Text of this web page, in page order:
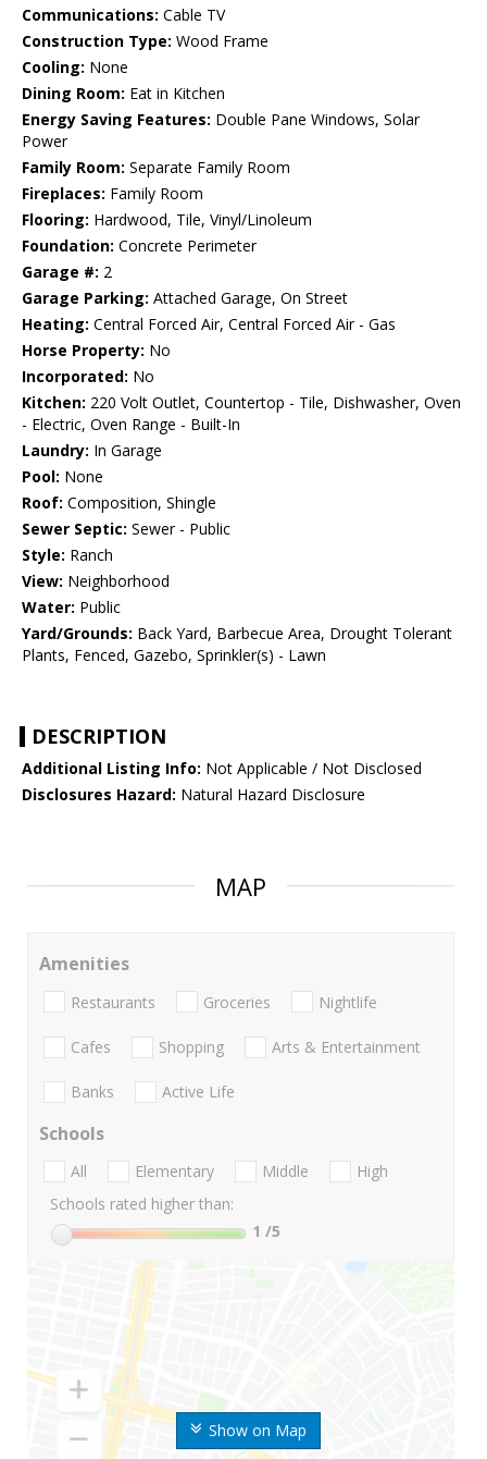
Communications: Cable TV
Construction Type: Wood Frame
Cooling: None
Dining Room: Eat in Kitchen
Energy Saving Features: Double Pane Windows, Solar
Power
Family Room: Separate Family Room
Fireplaces: Family Room
Flooring: Hardwood, Tile, Vinyl/Linoleum
Foundation: Concrete Perimeter
Garage #: 2
Garage Parking: Attached Garage, On Street
Heating: Central Forced Air, Central Forced Air - Gas
Horse Property: No
Incorporated: No
Kitchen: 220 Volt Outlet, Countertop - Tile, Dishwasher, Oven
- Electric, Oven Range - Built-In
Laundry: In Garage
Pool: None
Roof: Composition, Shingle
Sewer Septic: Sewer - Public
Style: Ranch
View: Neighborhood
Water: Public
Yard/Grounds: Back Yard, Barbecue Area, Drought Tolerant
Plants, Fenced, Gazebo, Sprinkler(s) - Lawn
DESCRIPTION
Additional Listing Info: Not Applicable / Not Disclosed
Disclosures Hazard: Natural Hazard Disclosure
MAP
Show on Map
Amenities
Restaurants Groceries Nightlife
Cafes Shopping Arts & Entertainment
Banks Active Life
Schools
All Elementary Middle
High
Schools rated higher than:
1 /5